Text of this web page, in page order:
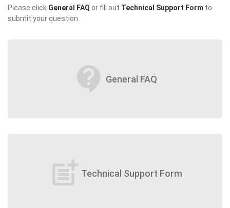
Please click General FAQ or fill out Technical Support Form to
submit your question.
contact_support General FAQ
post_add Technical Support Form